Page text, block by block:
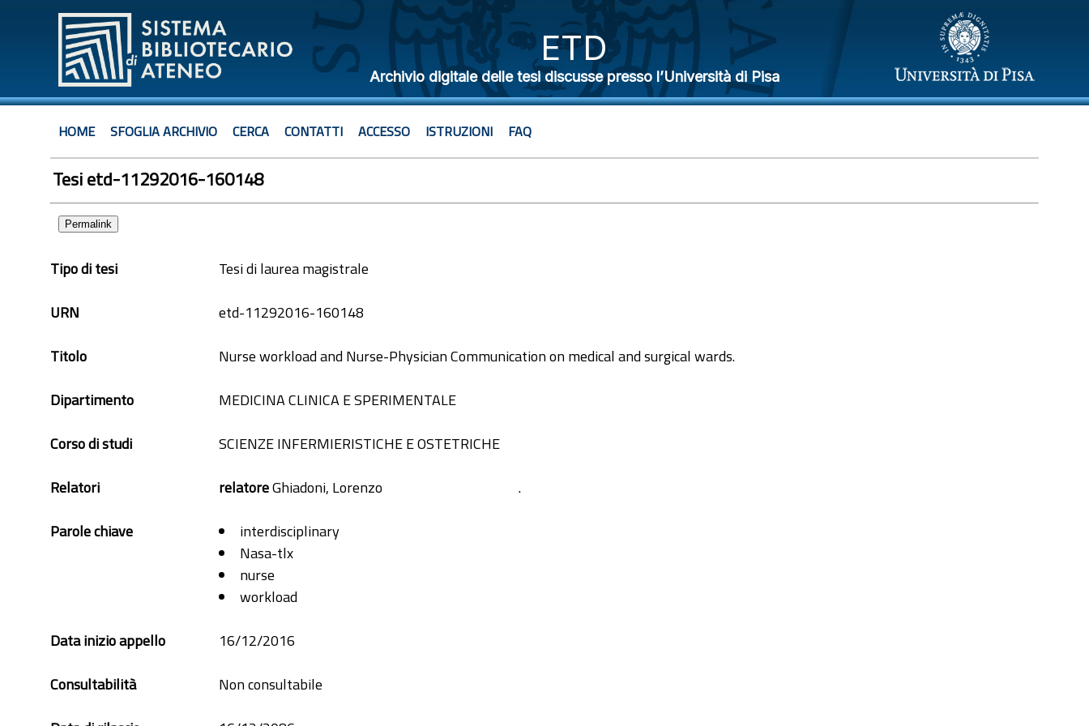
ETD
Archivio digitale delle tesi discusse presso l’Università di Pisa
HOME SFOGLIA ARCHIVIO CERCA CONTATTI ACCESSO ISTRUZIONI FAQ
Tesi etd-11292016-160148
Permalink
Tipo di tesi
Tesi di laurea magistrale
URN
etd-11292016-160148
Titolo
Nurse workload and Nurse-Physician Communication on medical and surgical wards.
Dipartimento
MEDICINA CLINICA E SPERIMENTALE
Corso di studi
SCIENZE INFERMIERISTICHE E OSTETRICHE
Relatori
.
relatoreGhiadoni, Lorenzo
Parole chiave
interdisciplinary
Nasa-tlx
nurse
workload
Data inizio appello
16/12/2016
Consultabilità
Non consultabile